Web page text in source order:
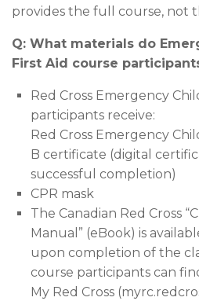
provides the full course, not
Q: What materials do
First Aid course
Red Cross Emergency
participants receive:
Red Cross Emergency
B certificate (digital
successful completion)
CPR mask
The Canadian Red Cross
Manual” (eBook) is
upon completion of the
course participants can
My Red Cross